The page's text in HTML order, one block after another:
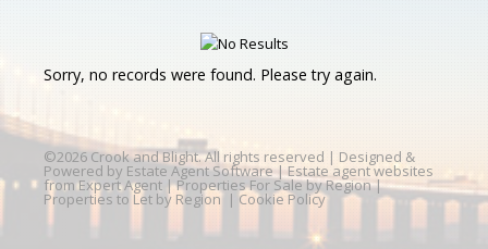
Sorry, no records were found. Please try again.
©2026 Crook and Blight. All rights reserved | Designed &
Powered by Estate Agent Software | Estate agent websites
from Expert Agent |Properties For Sale by Region|
Properties to Let by Region | Cookie Policy